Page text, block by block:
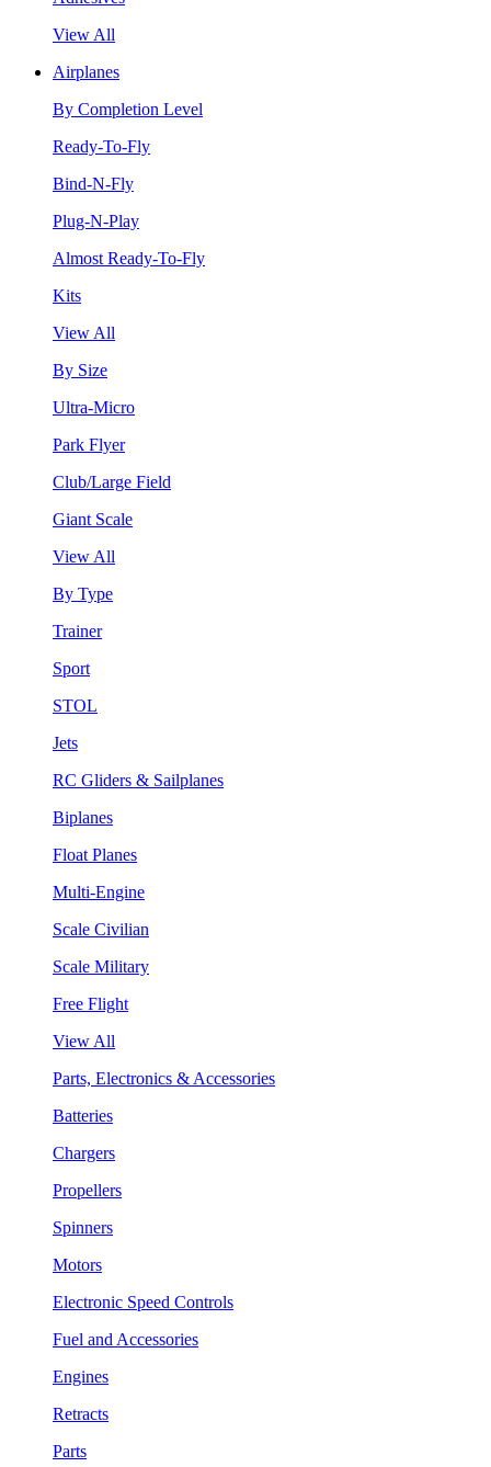
View All
Airplanes
By Completion Level
Ready-To-Fly
Bind-N-Fly
Plug-N-Play
Almost Ready-To-Fly
Kits
View All
By Size
Ultra-Micro
Park Flyer
Club/Large Field
Giant Scale
View All
By Type
Trainer
Sport
STOL
Jets
RC Gliders & Sailplanes
Biplanes
Float Planes
Multi-Engine
Scale Civilian
Scale Military
Free Flight
View All
Parts, Electronics & Accessories
Batteries
Chargers
Propellers
Spinners
Motors
Electronic Speed Controls
Fuel and Accessories
Engines
Retracts
Parts